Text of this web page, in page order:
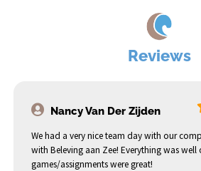
Reviews
Nancy Van Der Zijden
We had a very nice team day with our
with Beleving aan Zee! Everything was
games/assignments were great!